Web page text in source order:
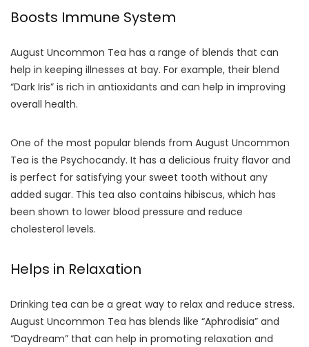
Boosts Immune System
August Uncommon Tea has a range of blends that can
help in keeping illnesses at bay. For example, their blend
“Dark Iris” is rich in antioxidants and can help in improving
overall health.
One of the most popular blends from August Uncommon
Tea is the Psychocandy. It has a delicious fruity flavor and
is perfect for satisfying your sweet tooth without any
added sugar. This tea also contains hibiscus, which has
been shown to lower blood pressure and reduce
cholesterol levels.
Helps in Relaxation
Drinking tea can be a great way to relax and reduce stress.
August Uncommon Tea has blends like “Aphrodisia” and
“Daydream” that can help in promoting relaxation and